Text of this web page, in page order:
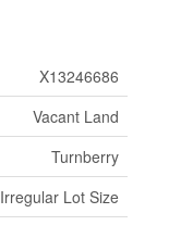
X13246686
Vacant Land
Turnberry
Irregular Lot Size